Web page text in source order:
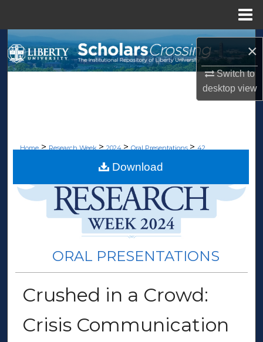
×
Switch to
desktopview
Search
Browse Collections
Digital Commons Network™
Home > Research Week> 2024> Oral Presentations> 42
ORAL PRESENTATIONS
Crushed in a Crowd:
Crisis Communication
Download